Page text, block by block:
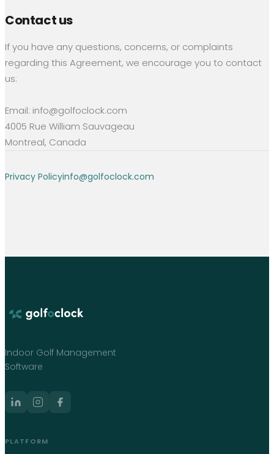
Contact us
If you have any questions, concerns, or complaints
regarding this Agreement, we encourage you to contact
us:
Email: info@golfoclock.com
4005 Rue William Sauvageau
Montreal, Canada
Privacy Policyinfo@golfoclock.com
Indoor Golf Management
Software
PLATFORM